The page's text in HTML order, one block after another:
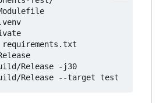
Release -j30